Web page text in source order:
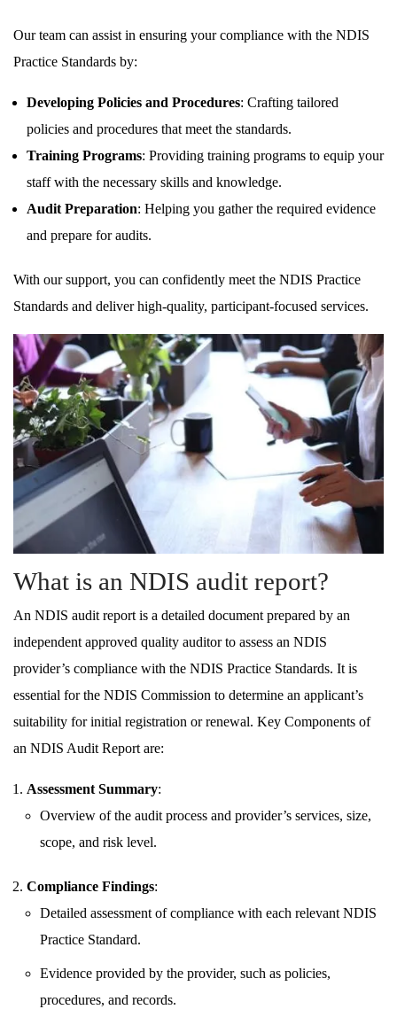
Our team can assist in ensuring your compliance with the NDIS
Practice Standards by:
Developing Policies and Procedures: Crafting tailored
policies and procedures that meet the standards.
Training Programs: Providing training programs to equip your
staff with the necessary skills and knowledge.
Audit Preparation: Helping you gather the required evidence
and prepare for audits.
With our support, you can confidently meet the NDIS Practice
Standards and deliver high-quality, participant-focused services.
What is an NDIS audit report?
An NDIS audit report is a detailed document prepared by an
independent approved quality auditor to assess an NDIS
provider’s compliance with the NDIS Practice Standards. It is
essential for the NDIS Commission to determine an applicant’s
suitability for initial registration or renewal. Key Components of
an NDIS Audit Report are:
Assessment Summary:
Overview of the audit process and provider’s services, size,
scope, and risk level.
Compliance Findings:
Detailed assessment of compliance with each relevant NDIS
Practice Standard.
Evidence provided by the provider, such as policies,
procedures, and records.